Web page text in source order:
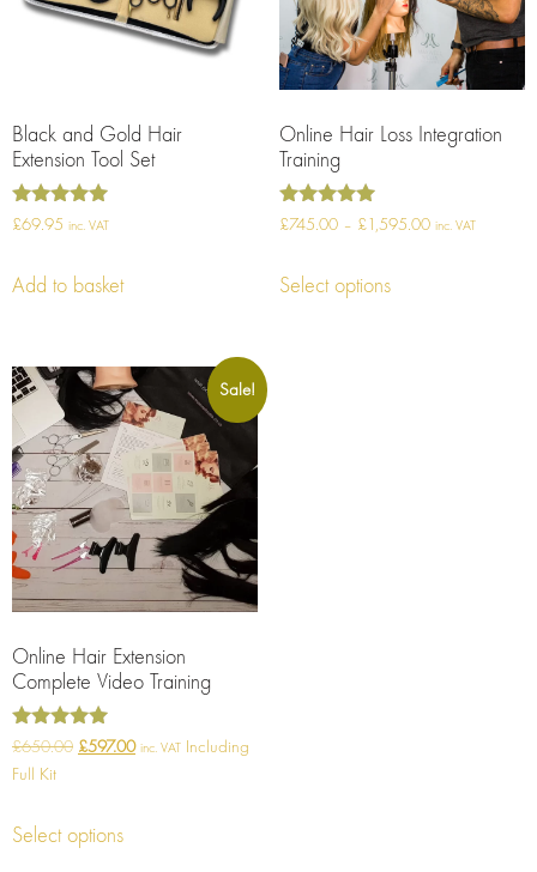
Black and Gold Hair
Extension Tool Set
Rated
£69.95 inc. VAT
Add to basket
Online Hair Loss Integration
Training
Rated
£745.00 – £1,595.00 inc. VAT
Select options
Sale!
Online Hair Extension
Complete Video Training
Rated
out of 5
£650.00 £597.00 inc. VAT Including
Full Kit
Select options